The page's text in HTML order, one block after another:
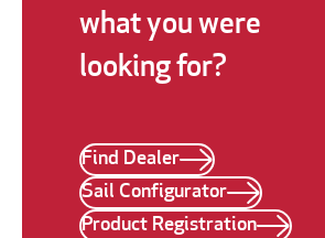
what you were
looking for?
Find Dealer
Sail Configurator
Product Registration